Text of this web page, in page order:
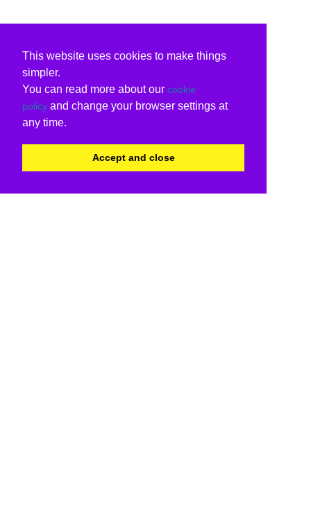
This website uses cookies to make things
simpler.
You can read more about our cookie
policy and change your browser settings at
any time.
Accept and close